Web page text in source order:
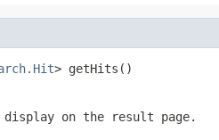
> getHits()
on the result page.